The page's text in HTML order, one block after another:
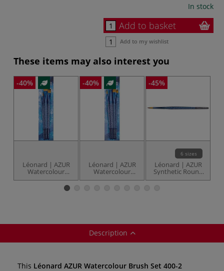
In stock
Add to basket
Add to my wishlist
These items may also interest you
-40%
Léonard | AZUR
Watercolour
Brush Set 400-1 —
-40%
Léonard | AZUR
Watercolour
Brush Set 400-3 —
-45%
6 sizes
Léonard | AZUR
Synthetic Round
brushes — series
Description
This Léonard AZUR Watercolour Brush Set 400-2